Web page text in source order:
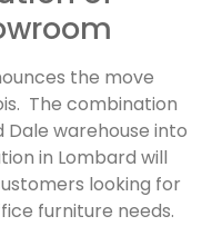
the move
The combination
warehouse into
in Lombard will
looking for
furniture needs.